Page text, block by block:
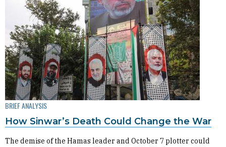
BRIEF ANALYSIS
How Sinwar’s Death Could Change the War
The demise of the Hamas leader and October 7 plotter could